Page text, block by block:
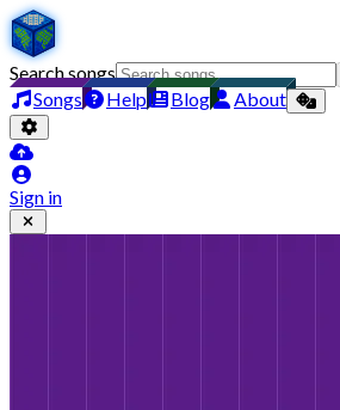
Search songs
Songs Help Blog About
Sign in